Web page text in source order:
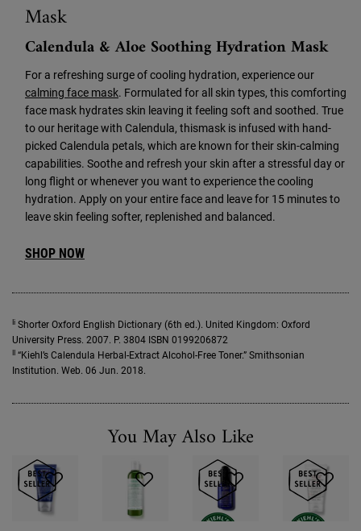
Mask
Calendula & Aloe Soothing Hydration Mask
For a refreshing surge of cooling hydration, experience our
calming face mask. Formulated for all skin types, this comforting
face mask hydrates skin leaving it feeling soft and soothed. True
to our heritage with Calendula, thismask is infused with hand-
picked Calendula petals, which are known for their skin-calming
capabilities. Soothe and refresh your skin after a stressful day or
long flight or whenever you want to experience the cooling
hydration. Apply on your entire face and leave for 15 minutes to
leave skin feeling softer, replenished and balanced.
SHOP NOW
Ii Shorter Oxford English Dictionary (6th ed.). United Kingdom: Oxford
University Press. 2007. P. 3804 ISBN 0199206872
“Kiehl’s Calendula Herbal-Extract Alcohol-Free Toner.” Smithsonian
Institution. Web. 06 Jun. 2018.
You May Also Like